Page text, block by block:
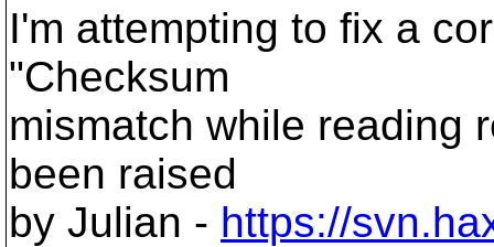
I'm attempting to fix a
"Checksum
mismatch while reading
been raised
by Julian - https://